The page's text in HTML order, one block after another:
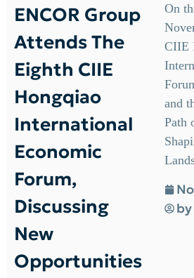
ENCOR Group
Attends The
Eighth CIIE
Hongqiao
International
Economic
Forum,
Discussing
New
Opportunities
On
CIIE
and
Path
by